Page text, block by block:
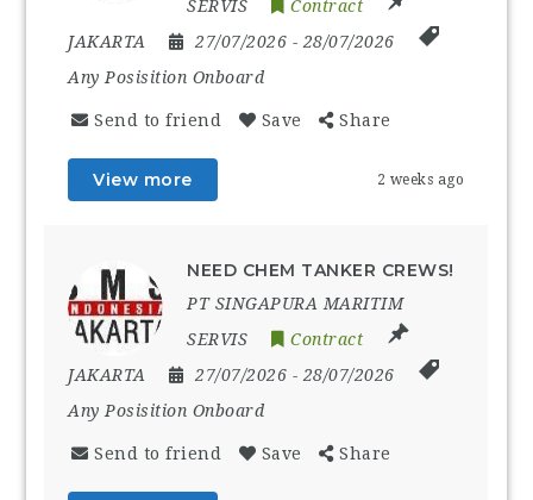
SERVIS
Contract
JAKARTA
27/07/2026 - 28/07/2026
Any Posisition Onboard
Send to friend Save Share
View more 2 weeks ago
NEED CHEM TANKER CREWS!
PT SINGAPURA MARITIM
SERVIS
Contract
JAKARTA
27/07/2026 - 28/07/2026
Any Posisition Onboard
Send to friend Save Share